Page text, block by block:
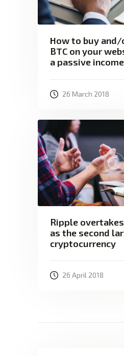
How to buy
BTC on your
a passive income
26 March 2018
Ripple
as the second
cryptocurrency
26 April 2018